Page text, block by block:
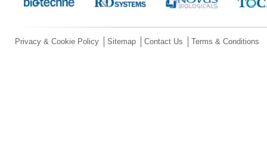
Privacy & Cookie Policy Sitemap Contact Us Terms & Conditions